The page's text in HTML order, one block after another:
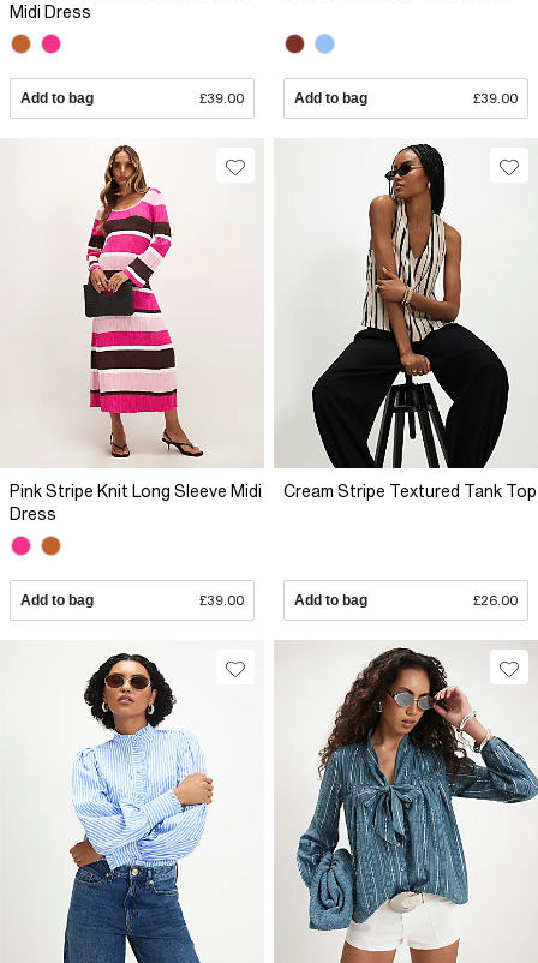
Midi Dress
Add to bag £39.00 Add to bag £39.00
Pink Stripe Knit Long Sleeve Midi
Dress
Add to bag £39.00
Cream Stripe Textured Tank Top
Add to bag £26.00